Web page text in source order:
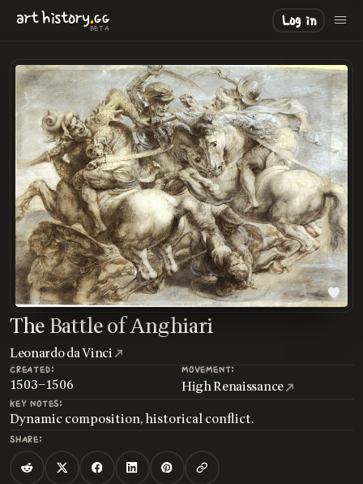
arthistory.GG
BETA
Log in
The Battle of Anghiari
Leonardo da Vinci
CREATED: MOVEMENT:
1503–1506 High Renaissance
KEY NOTES:
Dynamic composition, historical conflict.
SHARE: